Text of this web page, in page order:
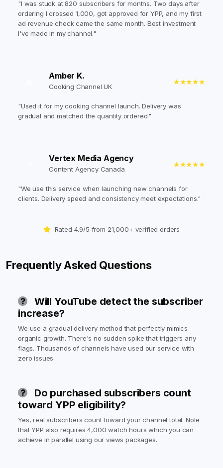
"I was stuck at 820 subscribers for months. Two days after
ordering I crossed 1,000, got approved for YPP, and my first
ad revenue check came the same month. Best investment
I've made in my channel."
Amber K.
Cooking Channel UK
★★★★★
"Used it for my cooking channel launch. Delivery was
gradual and matched the quantity ordered."
Vertex Media Agency
Content Agency Canada
★★★★★
"We use this service when launching new channels for
clients. Delivery speed and consistency meet expectations."
Rated 4.9/5 from 21,000+ verified orders
Frequently Asked Questions
Will YouTube detect the subscriber
increase?
We use a gradual delivery method that perfectly mimics
organic growth. There's no sudden spike that triggers any
flags. Thousands of channels have used our service with
zero issues.
Do purchased subscribers count
toward YPP eligibility?
Yes, real subscribers count toward your channel total. Note
that YPP also requires 4,000 watch hours which you can
achieve in parallel using our views packages.